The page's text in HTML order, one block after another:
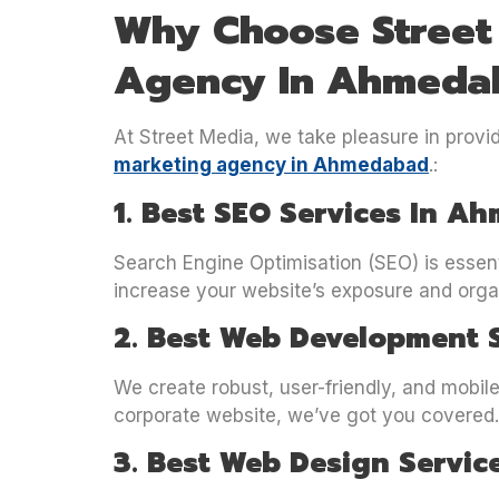
Why Choose
Agency In
At Street Media, we take pleasure in
marketing agency in Ahmedabad .:
1. Best SEO Services In
Search Engine Optimisation (SEO) is
increase your website’s exposure and
2. Best Web Development
We create robust, user-friendly, and
corporate website, we’ve got you covered.
3. Best Web Design